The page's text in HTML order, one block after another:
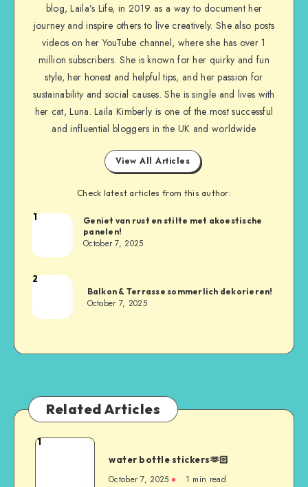
blog, Laila’s Life, in 2019 as a way to document her
journey and inspire others to live creatively. She also posts
videos on her YouTube channel, where she has over 1
million subscribers. She is known for her quirky and fun
style, her honest and helpful tips, and her passion for
sustainability and social causes. She is single and lives with
her cat, Luna. Laila Kimberly is one of the most successful
and influential bloggers in the UK and worldwide
View All Articles
Check latest articles from this author:
1
Geniet van rust en stilte met akoestische
panelen!
October 7, 2025
2
Balkon & Terrasse sommerlich dekorieren!
October 7, 2025
Related Articles
1
water bottle stickers🫶🏻
October 7, 2025 1 min read